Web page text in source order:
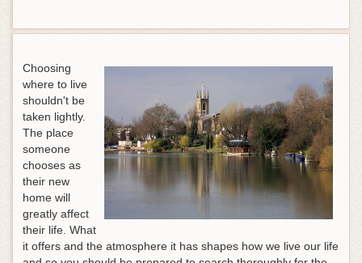
Choosing
where to live
shouldn't be
taken lightly.
The place
someone
chooses as
their new
home will
greatly affect
their life. What
it offers and the atmosphere it has shapes how we live our life